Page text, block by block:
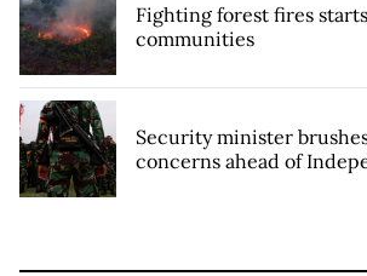
Fighting forest fires
communities
Security minister
concerns ahead of